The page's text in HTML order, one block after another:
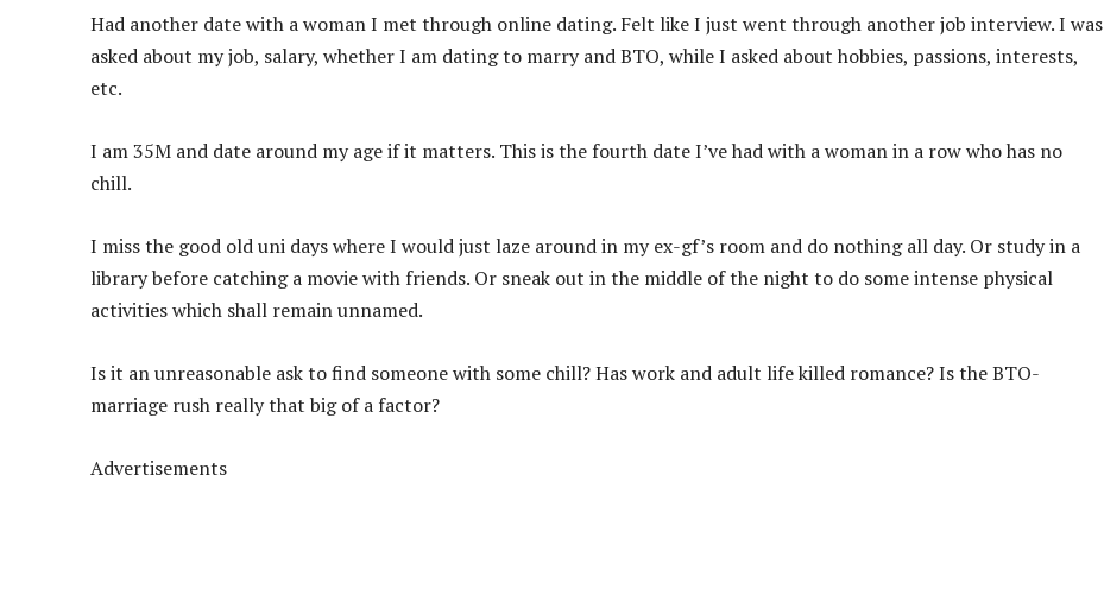
Had another date with a woman I met through online dating. Felt like I just went through another job interview. I was
asked about my job, salary, whether I am dating to marry and BTO, while I asked about hobbies, passions, interests,
etc.
I am 35M and date around my age if it matters. This is the fourth date I’ve had with a woman in a row who has no
chill.
I miss the good old uni days where I would just laze around in my ex-gf’s room and do nothing all day. Or study in a
library before catching a movie with friends. Or sneak out in the middle of the night to do some intense physical
activities which shall remain unnamed.
Is it an unreasonable ask to find someone with some chill? Has work and adult life killed romance? Is the BTO-
marriage rush really that big of a factor?
Advertisements